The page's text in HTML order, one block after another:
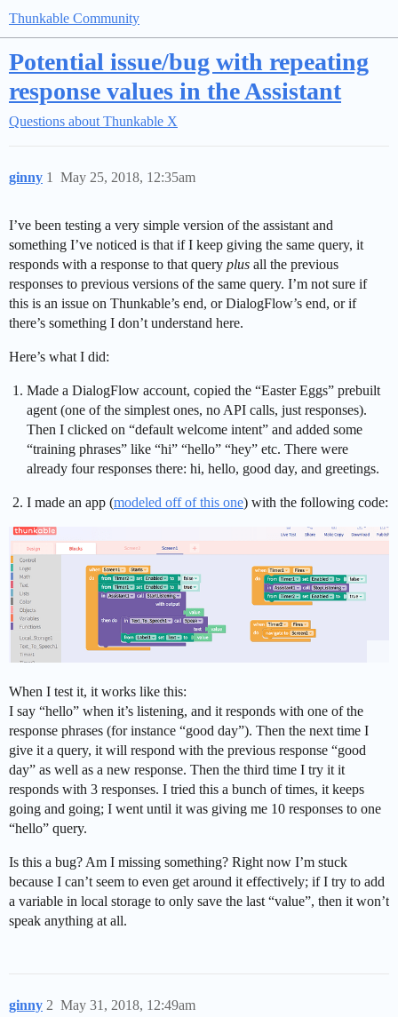
Thunkable Community
Potential issue/bug with repeating
response values in the Assistant
Questions about Thunkable X
ginny May 25, 2018, 12:35am
1
I’ve been testing a very simple version of the assistant and
something I’ve noticed is that if I keep giving the same query, it
responds with a response to that query plus all the previous
responses to previous versions of the same query. I’m not sure if
this is an issue on Thunkable’s end, or DialogFlow’s end, or if
there’s something I don’t understand here.
Here’s what I did:
Made a DialogFlow account, copied the “Easter Eggs” prebuilt
agent (one of the simplest ones, no API calls, just responses).
Then I clicked on “default welcome intent” and added some
“training phrases” like “hi” “hello” “hey” etc. There were
already four responses there: hi, hello, good day, and greetings.
I made an app (modeled off of this one) with the following code:
When I test it, it works like this:
I say “hello” when it’s listening, and it responds with one of the
response phrases (for instance “good day”). Then the next time I
give it a query, it will respond with the previous response “good
day” as well as a new response. Then the third time I try it it
responds with 3 responses. I tried this a bunch of times, it keeps
going and going; I went until it was giving me 10 responses to one
“hello” query.
Is this a bug? Am I missing something? Right now I’m stuck
because I can’t seem to even get around it effectively; if I try to add
a variable in local storage to only save the last “value”, then it won’t
speak anything at all.
ginny May 31, 2018, 12:49am
2